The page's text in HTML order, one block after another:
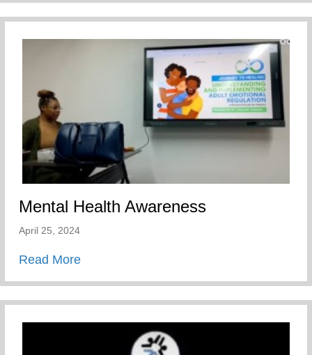
Mental Health Awareness
April 25, 2024
Read Moreabout Mental Health Awareness